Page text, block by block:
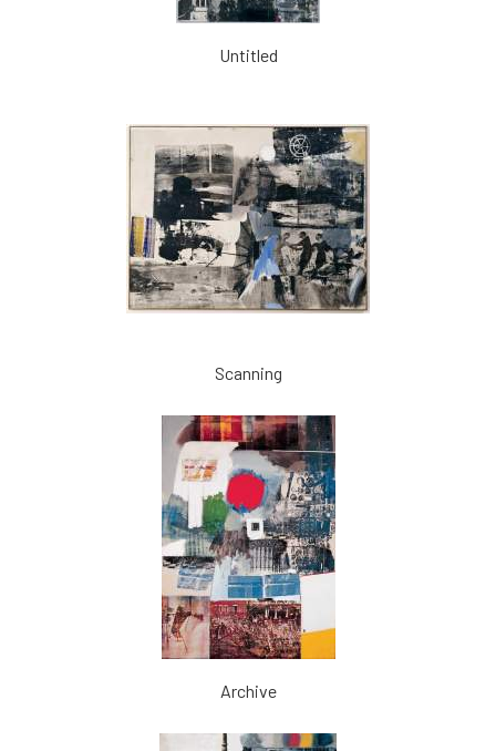
Untitled
Scanning
Archive